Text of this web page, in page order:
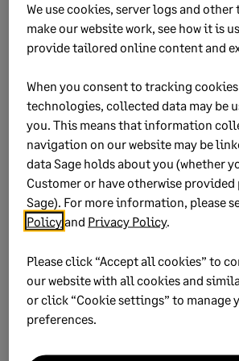
location. Select Yes to proceed.
A Command Prompt (CMD) will
Don’t close the screen or
An on-screen message will
backup is successful.
ClickOKto return to the Main
Our advanced payroll
helps you stay compliant
work smarter
Sage 300 People -
We use cookies, server logs and
make our website work, see how it is
provide tailored online content and
When you consent to tracking
technologies, collected data may be
you. This means that information
navigation on our website may be
data Sage holds about you (whether
Customer or have otherwise
Sage). For more information, please
Policyand Privacy Policy.
Please click “Accept all cookies” to
our website with all cookies and
or click “Cookie settings” to manage
preferences.